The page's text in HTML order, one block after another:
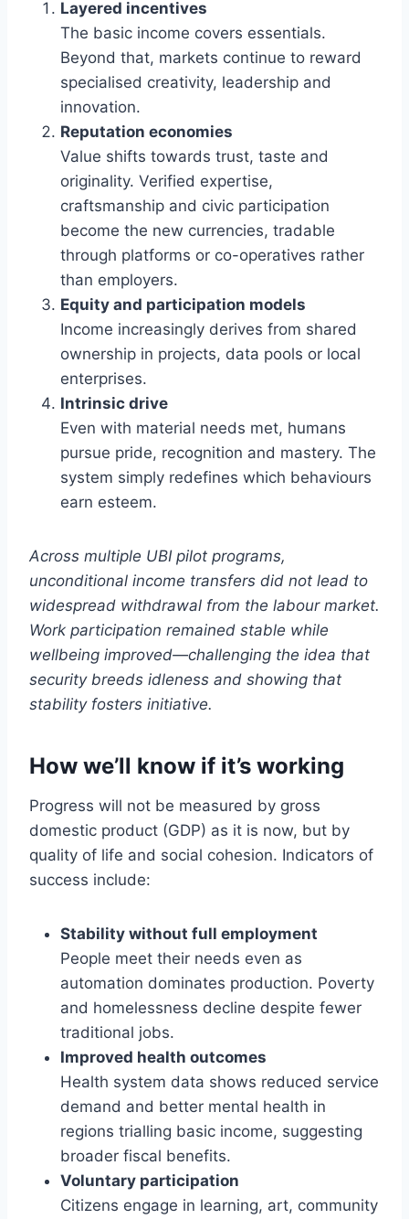
Layered incentives
The basic income covers essentials.
Beyond that, markets continue to reward
specialised creativity, leadership and
innovation.
Reputation economies
Value shifts towards trust, taste and
originality. Verified expertise,
craftsmanship and civic participation
become the new currencies, tradable
through platforms or co-operatives rather
than employers.
Equity and participation models
Income increasingly derives from shared
ownership in projects, data pools or local
enterprises.
Intrinsic drive
Even with material needs met, humans
pursue pride, recognition and mastery. The
system simply redefines which behaviours
earn esteem.
Across multiple UBI pilot programs,
unconditional income transfers did not lead to
widespread withdrawal from the labour market.
Work participation remained stable while
wellbeing improved—challenging the idea that
security breeds idleness and showing that
stability fosters initiative.
How we’ll know if it’s working
Progress will not be measured by gross
domestic product (GDP) as it is now, but by
quality of life and social cohesion. Indicators of
success include:
Stability without full employment
People meet their needs even as
automation dominates production. Poverty
and homelessness decline despite fewer
traditional jobs.
Improved health outcomes
Health system data shows reduced service
demand and better mental health in
regions trialling basic income, suggesting
broader fiscal benefits.
Voluntary participation
Citizens engage in learning, art, community